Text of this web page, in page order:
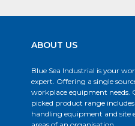
ABOUT US
Blue Sea Industrial is your
expert. Offering a single
workplace equipment needs.
picked product range
handling equipment and site